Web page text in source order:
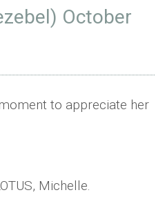
October
to appreciate her
Michelle.